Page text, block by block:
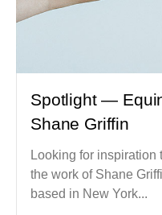
Spotlight —
Shane Griffin
Looking for inspiration
the work of Shane
based in New York...